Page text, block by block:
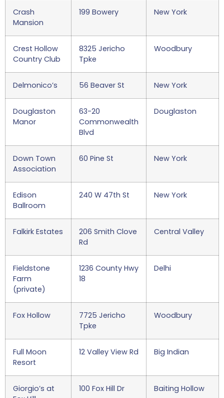
Crash
Mansion
199 Bowery New York
Crest Hollow
Country Club
8325 Jericho
Tpke
Woodbury
Delmonico’s 56 Beaver St New York
Douglaston
Manor
63-20
Commonwealth
Blvd
Douglaston
Down Town
Association
60 Pine St New York
Edison
Ballroom
240 W 47th St New York
Falkirk Estates
206 Smith Clove
Rd
Central Valley
Fieldstone
Farm
(private)
1236 County Hwy
18
Delhi
Fox Hollow
7725 Jericho
Tpke
Woodbury
Full Moon
Resort
12 Valley View Rd Big Indian
Giorgio’s at
100 Fox Hill Dr Baiting Hollow